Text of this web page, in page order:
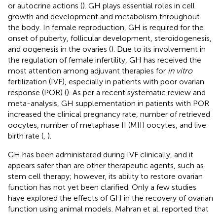
or autocrine actions (). GH plays essential roles in cell
growth and development and metabolism throughout
the body. In female reproduction, GH is required for the
onset of puberty, follicular development, steroidogenesis,
and oogenesis in the ovaries (). Due to its involvement in
the regulation of female infertility, GH has received the
most attention among adjuvant therapies for in vitro
fertilization (IVF), especially in patients with poor ovarian
response (POR) (). As per a recent systematic review and
meta-analysis, GH supplementation in patients with POR
increased the clinical pregnancy rate, number of retrieved
oocytes, number of metaphase II (MII) oocytes, and live
birth rate ( ).
GH has been administered during IVF clinically, and it
appears safer than are other therapeutic agents, such as
stem cell therapy; however, its ability to restore ovarian
function has not yet been clarified. Only a few studies
have explored the effects of GH in the recovery of ovarian
function using animal models. Mahran et al. reported that